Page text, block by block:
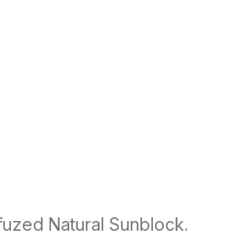
Natural Sunblock.